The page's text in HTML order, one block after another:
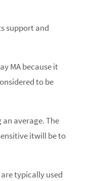
support and
MA because it
to be
average. The
itwill be to
typically used